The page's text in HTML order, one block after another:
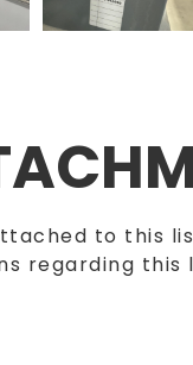
to this
regarding